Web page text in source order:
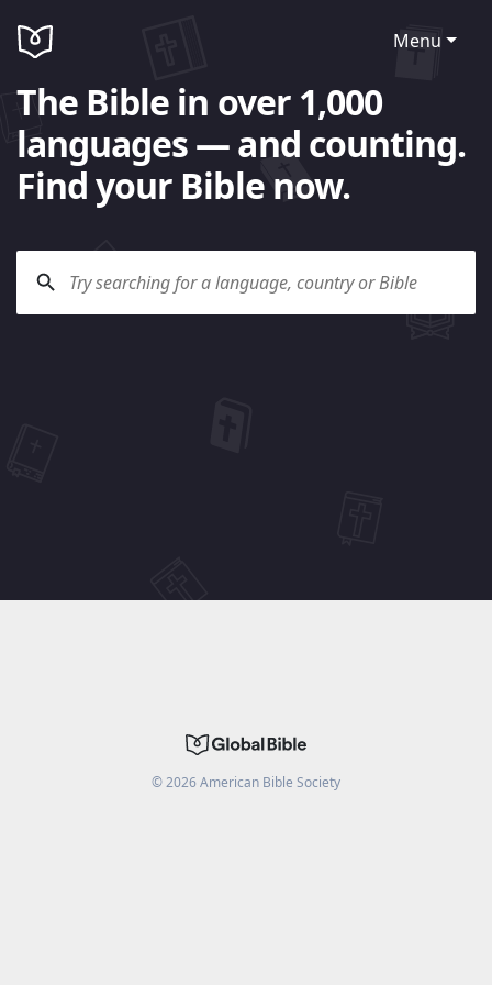
Menu
The Bible in over 1,000
languages — and counting.
Find your Bible now.
©2026American Bible Society